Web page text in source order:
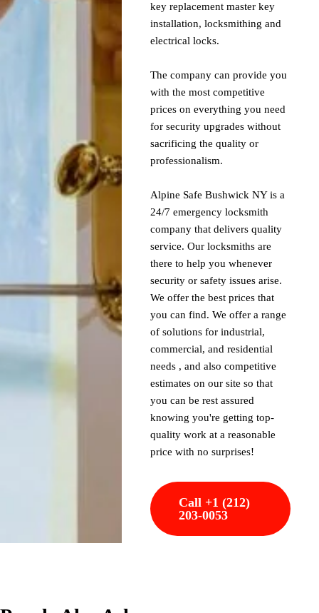
key replacement master key
installation, locksmithing and
electrical locks.
The company can provide you
with the most competitive
prices on everything you need
for security upgrades without
sacrificing the quality or
professionalism.
Alpine Safe Bushwick NY is a
24/7 emergency locksmith
company that delivers quality
service. Our locksmiths are
there to help you whenever
security or safety issues arise.
We offer the best prices that
you can find. We offer a range
of solutions for industrial,
commercial, and residential
needs , and also competitive
estimates on our site so that
you can be rest assured
knowing you're getting top-
quality work at a reasonable
price with no surprises!
Call +1 (212)
203-0053